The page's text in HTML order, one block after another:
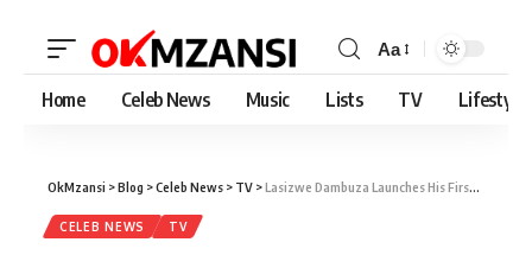
Aa
Home Celeb News Music Lists TV Lifestyle
OkMzansi >Blog >Celeb News > TV >Lasizwe Dambuza Launches His First YouTube Film Series “Nomatriquency: The Funeral”
CELEB NEWS TV